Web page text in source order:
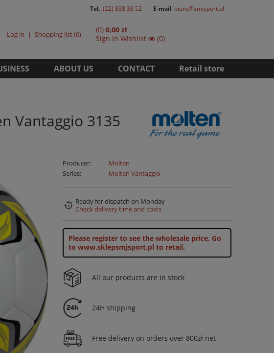
Tel. (22) 838 33 52 E-mail biuro@smjsport.pl
Log in Shopping list 0 (0) 0,00 zł
Sign in Wishlist (0)
ABOUT US CONTACT Retail store
Vantaggio 3135
Producer:
Molten
Series:
Molten Vantaggio
Ready for dispatch on Monday
Check delivery time and costs
Please register to see the wholesale price. Go
to www.sklepsmjsport.pl to retail.
All our products are in stock
24H shipping
Free delivery on orders over 800zł net